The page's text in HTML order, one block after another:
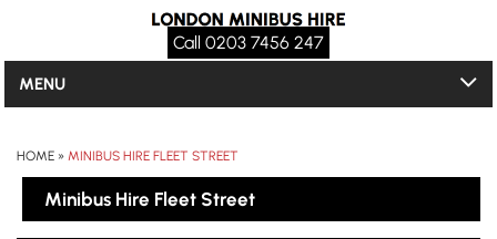
Call 0203 7456 247
MENU
HOME » MINIBUS HIRE FLEET STREET
Minibus Hire Fleet Street